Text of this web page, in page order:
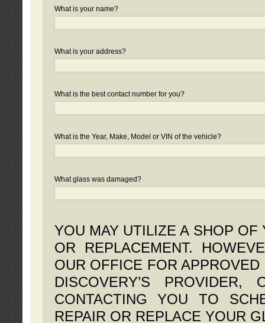
What is your name?
What is your address?
What is the best contact number for you?
What is the Year, Make, Model or VIN of the vehicle?
What glass was damaged?
YOU MAY UTILIZE A SHOP
OR REPLACEMENT.
OUR OFFICE FOR
DISCOVERY’S
CONTACTING YOU TO
REPAIR OR REPLACE YOUR